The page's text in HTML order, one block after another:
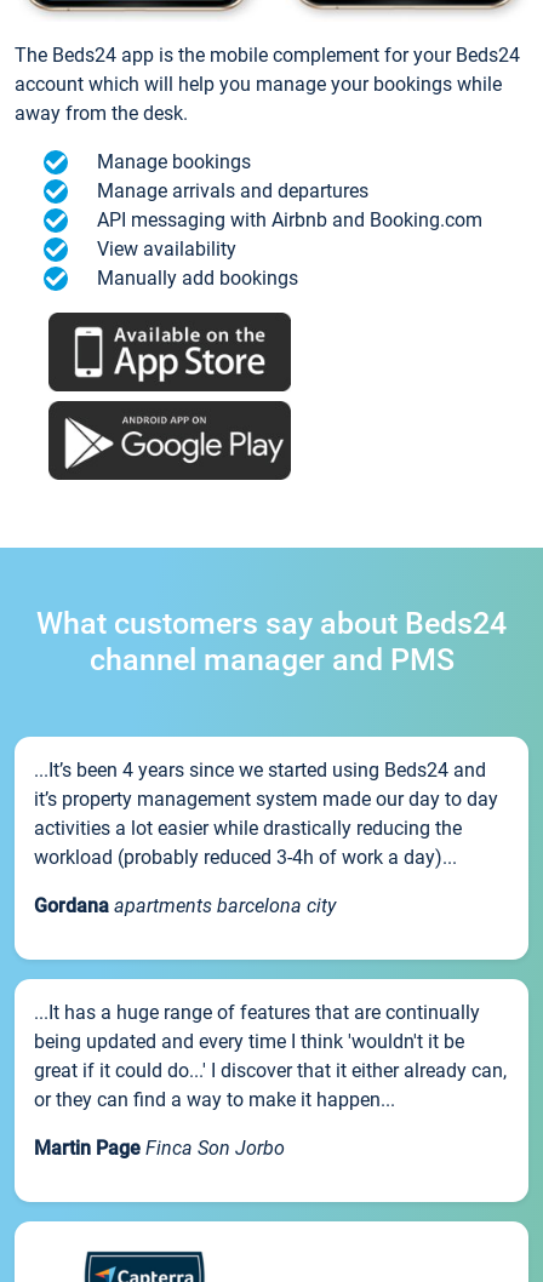
The Beds24 app is the mobile complement for your Beds24
account which will help you manage your bookings while
away from the desk.
Manage bookings
Manage arrivals and departures
API messaging with Airbnb and Booking.com
View availability
Manually add bookings
What customers say about Beds24
channel manager and PMS
...It’s been 4 years since we started using Beds24 and
it’s property management system made our day to day
activities a lot easier while drastically reducing the
workload (probably reduced 3-4h of work a day)...
Gordana apartments barcelona city
...It has a huge range of features that are continually
being updated and every time I think 'wouldn't it be
great if it could do...' I discover that it either already can,
or they can find a way to make it happen...
Martin Page Finca Son Jorbo